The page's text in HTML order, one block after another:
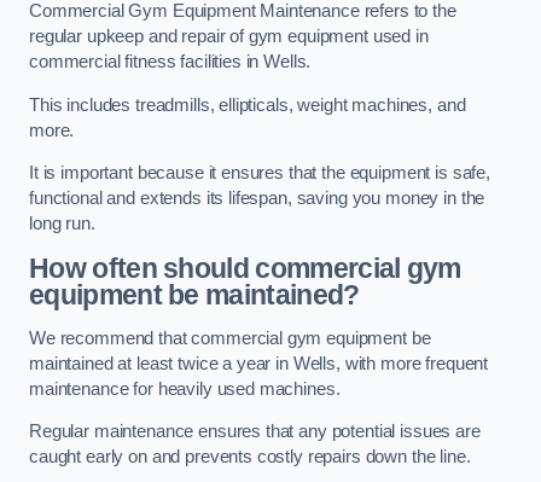
Commercial Gym Equipment Maintenance refers to the
regular upkeep and repair of gym equipment used in
commercial fitness facilities in Wells.
This includes treadmills, ellipticals, weight machines, and
more.
It is important because it ensures that the equipment is safe,
functional and extends its lifespan, saving you money in the
long run.
How often should commercial gym
equipment be maintained?
We recommend that commercial gym equipment be
maintained at least twice a year in Wells, with more frequent
maintenance for heavily used machines.
Regular maintenance ensures that any potential issues are
caught early on and prevents costly repairs down the line.